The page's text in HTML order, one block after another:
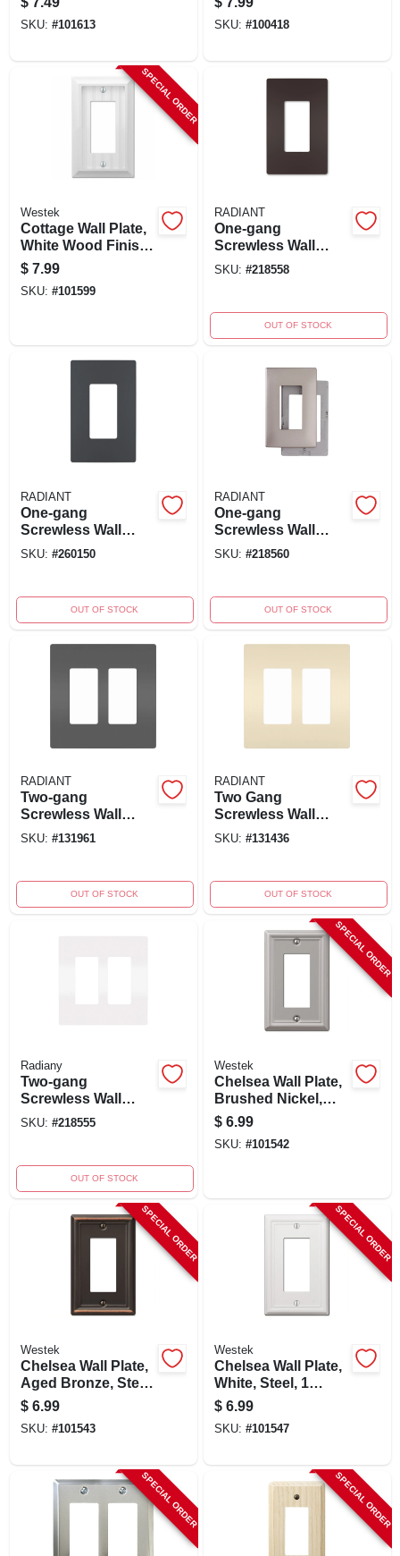
Cast Metal, Model
94rbb
SKU: #101613 SKU: #100418
SPECIAL ORDER
Westek
Cottage Wall Plate,
White Wood Finish,
1 Rocker, Model
269rw
$ 7.99
SKU: #101599
RADIANT
One-gang
Screwless Wall
Plate, Dark Bronze
SKU: #218558
OUT OF STOCK
RADIANT
One-gang
Screwless Wall
Plate, Graphite
SKU: #260150
OUT OF STOCK
RADIANT
One-gang
Screwless Wall
Plate, Nickel
SKU: #218560
OUT OF STOCK
RADIANT
Two-gang
Screwless Wall
Plate In Black -
SKU: #131961
OUT OF STOCK
RADIANT
Two Gang
Screwless Wall
Plate, Light Almond
SKU: #131436
OUT OF STOCK
Radiany
Two-gang
Screwless Wall
Plate
SKU: #218555
OUT OF STOCK
SPECIAL ORDER
Westek
Chelsea Wall Plate,
Brushed Nickel,
Steel, 1 Rocker
$ 6.99
SKU: #101542
SPECIAL ORDER
Westek
Chelsea Wall Plate,
Aged Bronze, Steel,
1 Rocker
$ 6.99
SKU: #101543
SPECIAL ORDER
Westek
Chelsea Wall Plate,
White, Steel, 1
Rocker
$ 6.99
SKU: #101547
SPECIAL ORDER SPECIAL ORDER